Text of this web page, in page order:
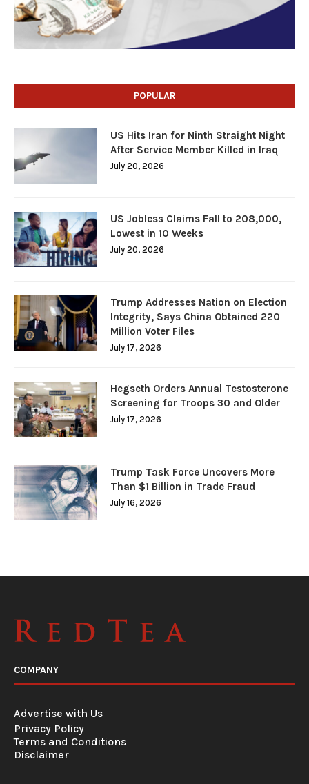
POPULAR
US Hits Iran for Ninth Straight Night
After Service Member Killed in Iraq
July 20, 2026
US Jobless Claims Fall to 208,000,
Lowest in 10 Weeks
July 20, 2026
Trump Addresses Nation on Election
Integrity, Says China Obtained 220
Million Voter Files
July 17, 2026
Hegseth Orders Annual Testosterone
Screening for Troops 30 and Older
July 17, 2026
Trump Task Force Uncovers More
Than $1 Billion in Trade Fraud
July 16, 2026
COMPANY
Advertise with Us
Privacy Policy
Terms and Conditions
Disclaimer